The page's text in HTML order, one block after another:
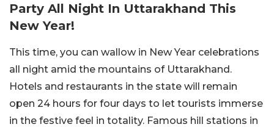
Party All Night In Uttarakhand This
New Year!
This time, you can wallow in New Year celebrations
all night amid the mountains of Uttarakhand.
Hotels and restaurants in the state will remain
open 24 hours for four days to let tourists immerse
in the festive feel in totality. Famous hill stations in